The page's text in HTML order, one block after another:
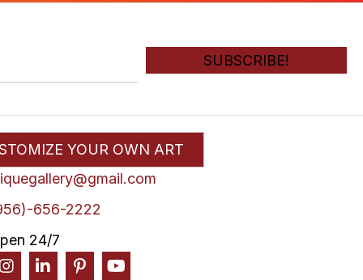
SUBSCRIBE!
YOUR OWN ART
656-2222
24/7